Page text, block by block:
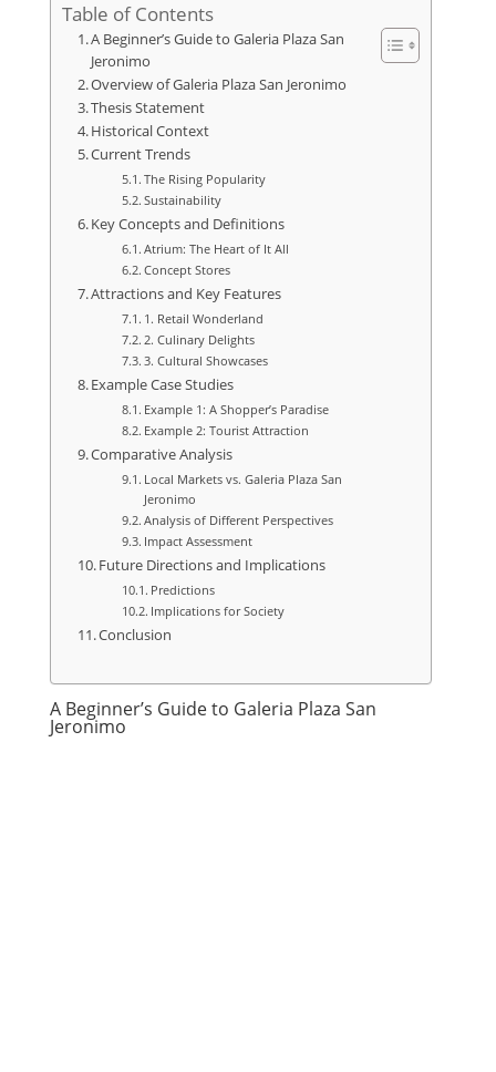
Table of Contents
A Beginner’s Guide to Galeria Plaza San
Jeronimo
Overview of Galeria Plaza San Jeronimo
Thesis Statement
Historical Context
Current Trends
The Rising Popularity
Sustainability
Key Concepts and Definitions
Atrium: The Heart of It All
Concept Stores
Attractions and Key Features
1. Retail Wonderland
2. Culinary Delights
3. Cultural Showcases
Example Case Studies
Example 1: A Shopper’s Paradise
Example 2: Tourist Attraction
Comparative Analysis
Local Markets vs. Galeria Plaza San
Jeronimo
Analysis of Different Perspectives
Impact Assessment
Future Directions and Implications
Predictions
Implications for Society
Conclusion
A Beginner’s Guide to Galeria Plaza San
Jeronimo